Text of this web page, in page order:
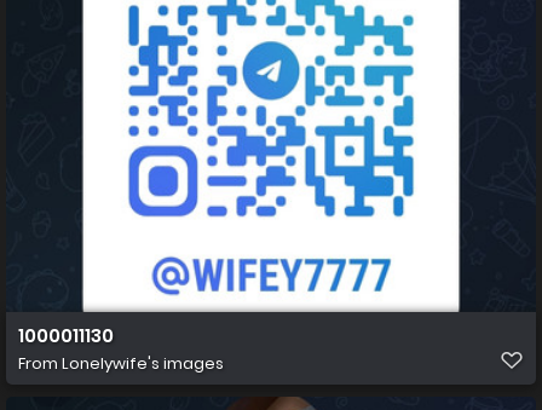
1000011130
From Lonelywife's images